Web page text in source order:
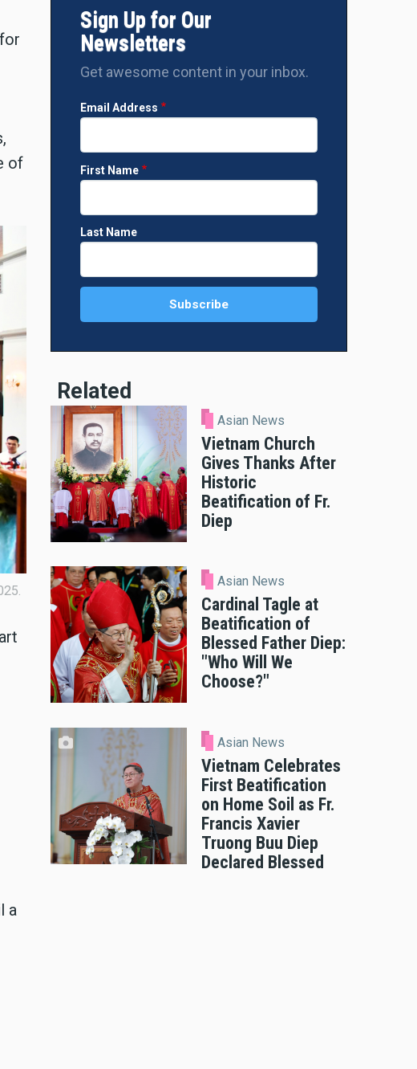
of
a
Sign Up for Our
Newsletters
Get awesome content in your inbox.
Email Address
First Name
Last Name
Related
Asian News
Vietnam Church
Gives Thanks After
Historic
Beatification of Fr.
Diep
Asian News
Cardinal Tagle at
Beatification of
Blessed Father Diep:
"Who Will We
Choose?"
Asian News
Vietnam Celebrates
First Beatification
on Home Soil as Fr.
Francis Xavier
Truong Buu Diep
Declared Blessed